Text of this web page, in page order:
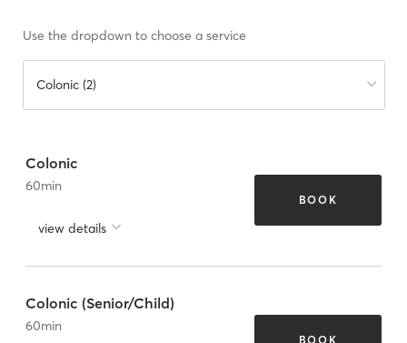
Use the dropdown to choose a service
Colonic (2)
Colonic
60min
view details
BOOK
Colonic (Senior/Child)
60min
BOOK